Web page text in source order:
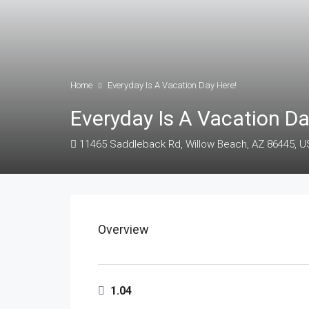
Home Everyday Is A Vacation Day Here!
Everyday Is A Vacation
11465 Saddleback Rd, Willow Beach, AZ 86445,
Overview
1.04